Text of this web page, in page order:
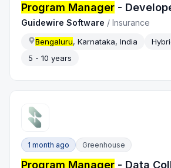
Program Manager -
Guidewire Software /Insurance
Bengaluru, Karnataka, India
5 - 10 years
1 month ago Greenhouse
Program Manager - Data